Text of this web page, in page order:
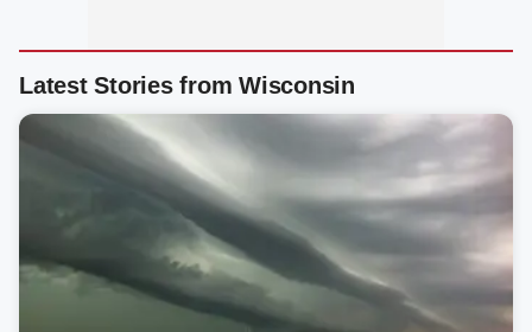
Latest Stories from Wisconsin